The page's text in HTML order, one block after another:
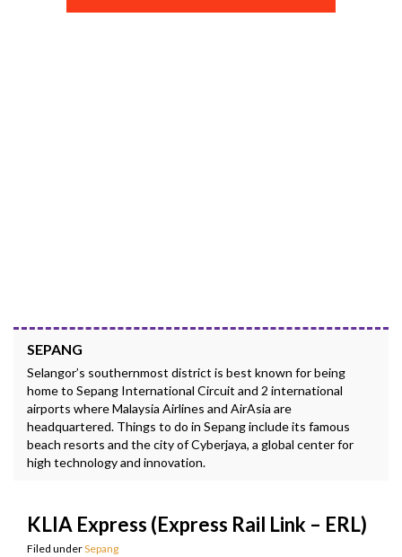
SEPANG
Selangor’s southernmost district is best known for being
home to Sepang International Circuit and 2 international
airports where Malaysia Airlines and AirAsia are
headquartered. Things to do in Sepang include its famous
beach resorts and the city of Cyberjaya, a global center for
high technology and innovation.
KLIA Express (Express Rail Link – ERL)
Filed underSepang